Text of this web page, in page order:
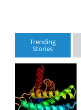
Trending
Stories